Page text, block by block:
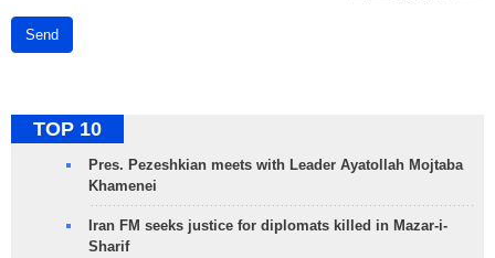
Send
TOP 10
Pres. Pezeshkian meets with Leader Ayatollah Mojtaba
Khamenei
Iran FM seeks justice for diplomats killed in Mazar-i-
Sharif